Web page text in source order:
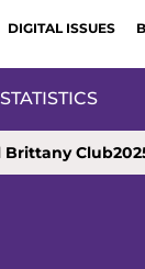
DIGITAL ISSUES
STATISTICS
Brittany